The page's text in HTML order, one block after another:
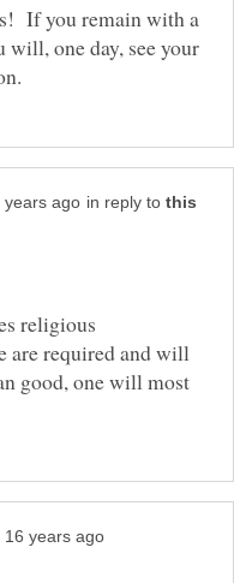
If you remain with a
will, one day, see your
in reply to
religious
are required and will
good, one will most